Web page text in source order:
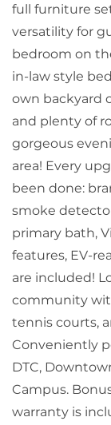
full furniture
versatility for
bedroom on
in-law style
own backyard
and plenty of
gorgeous
area! Every
been done:
smoke
primary bath,
features, EV-
are included!
community
tennis courts,
Conveniently
DTC,
Campus.
warranty is